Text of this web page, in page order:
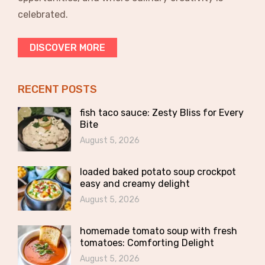
celebrated.
DISCOVER MORE
RECENT POSTS
fish taco sauce: Zesty Bliss for Every
Bite
August 5, 2026
loaded baked potato soup crockpot
easy and creamy delight
August 5, 2026
homemade tomato soup with fresh
tomatoes: Comforting Delight
August 5, 2026